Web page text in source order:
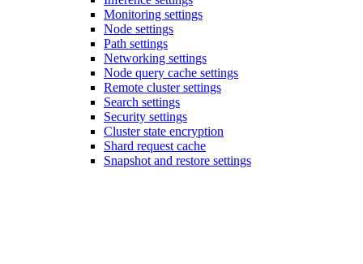
Monitoring settings
Node settings
Path settings
Networking settings
Node query cache settings
Remote cluster settings
Search settings
Security settings
Cluster state encryption
Shard request cache
Snapshot and restore settings